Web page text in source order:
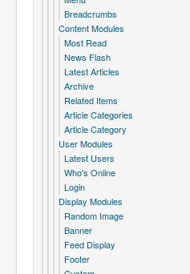
Breadcrumbs
Content Modules
Most Read
News Flash
Latest Articles
Archive
Related Items
Article Categories
Article Category
User Modules
Latest Users
Who's Online
Login
Display Modules
Random Image
Banner
Feed Display
Footer